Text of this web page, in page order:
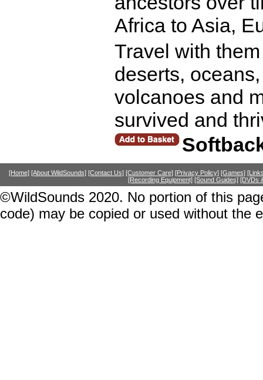
Africa to Asia,
Travel with
deserts,
volcanoes and
survived and
[Home] [About WildSounds] [Contact Us] [Customer Care] [Privacy Policy] [Games]
[Recording Equipment] [Sound Guides] [DVDs
©WildSounds 2020. No portion of this
code) may be copied or used without the